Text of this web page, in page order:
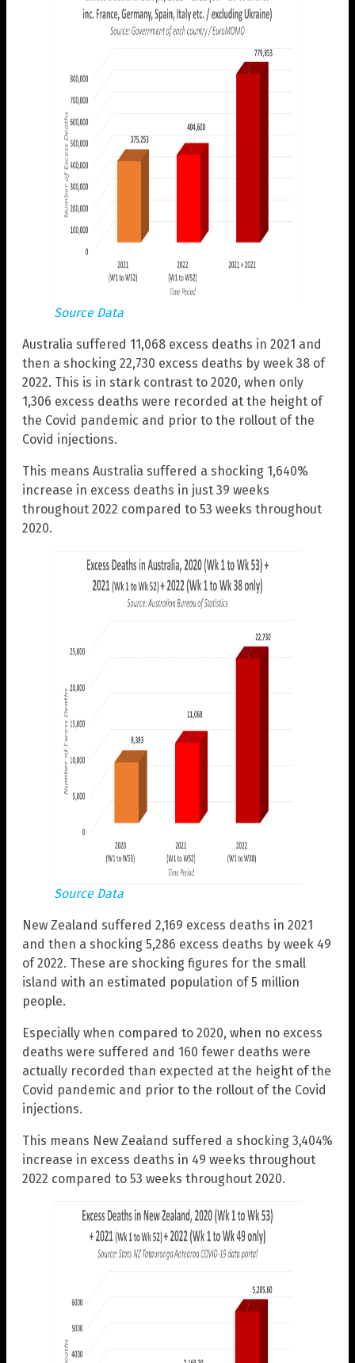
Source Data
Australia suffered 11,068 excess deaths in 2021 and
then a shocking 22,730 excess deaths by week 38 of
2022. This is in stark contrast to 2020, when only
1,306 excess deaths were recorded at the height of
the Covid pandemic and prior to the rollout of the
Covid injections.
This means Australia suffered a shocking 1,640%
increase in excess deaths in just 39 weeks
throughout 2022 compared to 53 weeks throughout
2020.
Source Data
New Zealand suffered 2,169 excess deaths in 2021
and then a shocking 5,286 excess deaths by week 49
of 2022. These are shocking figures for the small
island with an estimated population of 5 million
people.
Especially when compared to 2020, when no excess
deaths were suffered and 160 fewer deaths were
actually recorded than expected at the height of the
Covid pandemic and prior to the rollout of the Covid
injections.
This means New Zealand suffered a shocking 3,404%
increase in excess deaths in 49 weeks throughout
2022 compared to 53 weeks throughout 2020.